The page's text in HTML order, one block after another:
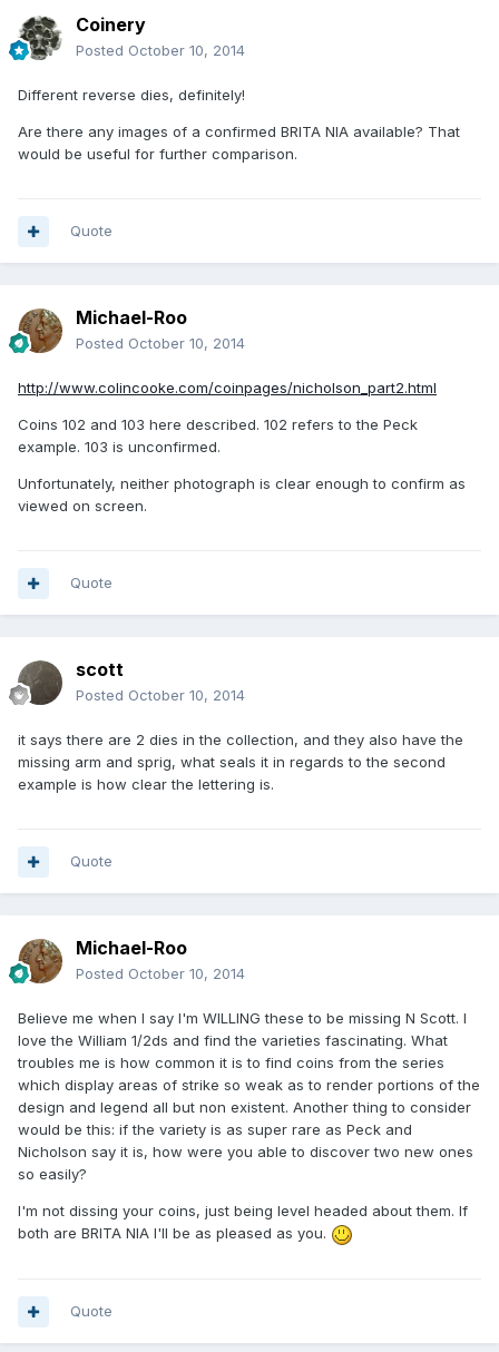
Coinery
Posted October 10, 2014
Different reverse dies, definitely!
Are there any images of a confirmed BRITA NIA available? That
would be useful for further comparison.
Quote
Michael-Roo
Posted October 10, 2014
http://www.colincooke.com/coinpages/nicholson_part2.html
Coins 102 and 103 here described. 102 refers to the Peck
example. 103 is unconfirmed.
Unfortunately, neither photograph is clear enough to confirm as
viewed on screen.
Quote
scott
Posted October 10, 2014
it says there are 2 dies in the collection, and they also have the
missing arm and sprig, what seals it in regards to the second
example is how clear the lettering is.
Quote
Michael-Roo
Posted October 10, 2014
Believe me when I say I'm WILLING these to be missing N Scott. I
love the William 1/2ds and find the varieties fascinating. What
troubles me is how common it is to find coins from the series
which display areas of strike so weak as to render portions of the
design and legend all but non existent. Another thing to consider
would be this: if the variety is as super rare as Peck and
Nicholson say it is, how were you able to discover two new ones
so easily?
I'm not dissing your coins, just being level headed about them. If
both are BRITA NIA I'll be as pleased as you.
Quote